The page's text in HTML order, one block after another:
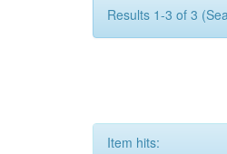
Results 1-3 of 3
Item hits: